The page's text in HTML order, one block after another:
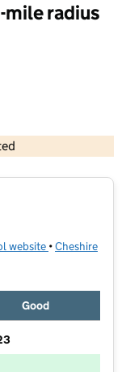
mile radius
and database rights 2026
website (opens in new
•Cheshire
Good